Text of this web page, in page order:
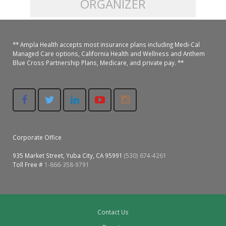
Gallery
Patient-Centered Medical Home
A California Health + Center
Juneteenth Celebration
LGBTQ+ Pride Month
Colusa Medical & Dental
Family Dental & Medical
Gridley Medical
Hamilton City Medical
Lindhurst Medical & Dental
Los Molinos Medical
Magalia Medical
Pediatric Services
Dental Services
Chronic Care Management
Pharmacies
Behavioral Health Services
Specialty Services
Madison Home Pharmacy at Ampla Health Oroville Medical
Nofel Pharmacy at Ampla Health Lindhurst Medical
RE Community Pharmacy at Ampla Health Yuba City
Richland Pharmacy at Ampla Health Richland Medical
Patient Info.
Patient Information
Privacy Policy
Corporate Compliance
Patient Concerns
Pay My Bill
ORGANIZER
** Ampla Health accepts most insurance plans including Medi-Cal
Managed Care options, California Health and Wellness and Anthem
Blue Cross Partnership Plans, Medicare, and private pay. **
Corporate Office
935 Market Street, Yuba City, CA 95991 (530) 674-4261
Toll Free # 1-866-358-9791
Contact Us